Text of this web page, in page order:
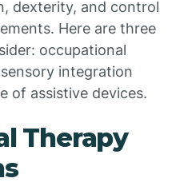
dexterity, and control
Here are three
occupational
integration
of assistive devices.
Therapy